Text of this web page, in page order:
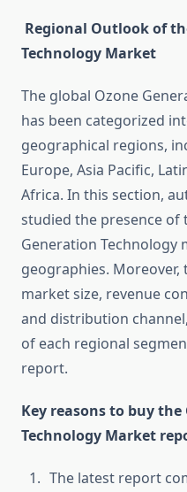
Regional Outlook of
Technology Market
The global Ozone
has been categorized
geographical regions,
Europe, Asia Pacific,
Africa. In this section,
studied the presence of
Generation Technology
geographies.
market size, revenue
and distribution
of each regional
report.
Key reasons to buy
Technology Market
The latest report